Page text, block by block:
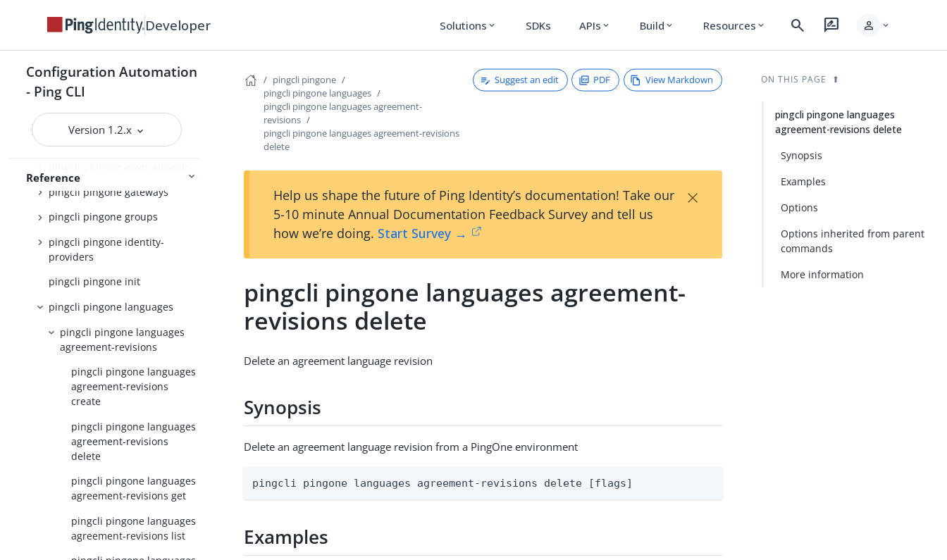
Developer Solutions expand_more SDKs APIs expand_more Build expand_more Resources expand_more search rate_review person expand_more
Configuration Automation
- Ping CLI
Version 1.2.x
Reference
pingcli pingone credentials
roles
pingcli pingone custom-
domains
pingcli pingone gateways
pingcli pingone groups
pingcli pingone identity-
providers
pingcli pingone init
pingcli pingone languages
pingcli pingone languages
agreement-revisions
pingcli pingone languages
agreement-revisions
create
pingcli pingone languages
agreement-revisions
delete
pingcli pingone languages
agreement-revisions get
pingcli pingone languages
agreement-revisions list
pingcli pingone
pingcli pingone languages
pingcli pingone languages agreement-
revisions
pingcli pingone languages agreement-revisions
delete
Suggest an edit PDF View Markdown
Help us shape the future of Ping Identity’s documentation! Take our
5-10 minute Annual Documentation Feedback Survey and tell us
how we’re doing. Start Survey →
×
pingcli pingone languages agreement-
revisions delete
Delete an agreement language revision
Synopsis
Delete an agreement language revision from a PingOne environment
pingcli pingone languages agreement-revisions delete [flags]
Examples
ON THIS PAGE
pingcli pingone languages
agreement-revisions delete
Synopsis
Examples
Options
Options inherited from parent
commands
More information